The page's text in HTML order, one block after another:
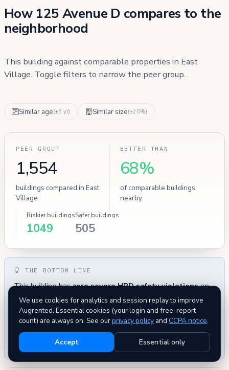
How 125 Avenue D compares to the
neighborhood
This building against comparable properties in East
Village. Toggle filters to narrow the peer group.
Similar age(±5 yr) Similar size(±20%)
PEER GROUP
1,554
buildings compared in East
Village
BETTER THAN
68%
of comparable buildings
nearby
Riskier buildings
1049
Safer buildings
505
THE BOTTOM LINE
This building haszero severe HPD safety violationson
record — uncommon for this neighborhood. Administrative
metrics — complaints and evictions — are within normal
range for comparable buildings. Overall this building
compares favorablyto its peers on every tracked metric —
a low-risk pick.
We use cookies for analytics and session replay to improve
Augrented. Essential cookies (your login and free-report
count) are always on. See ourprivacy policy and CCPA notice.
Accept Essential only